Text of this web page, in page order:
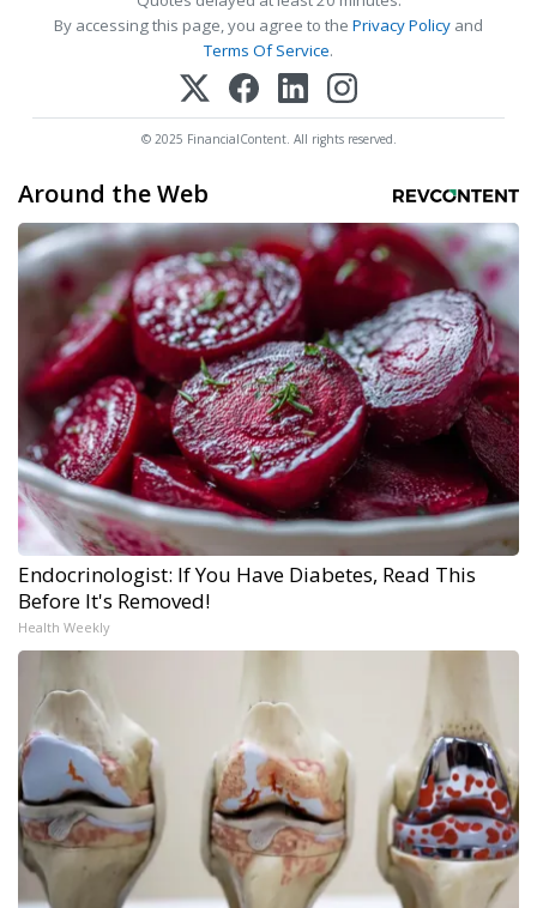
By accessing this page, you agree to the Privacy Policy and
Terms Of Service.
© 2025 FinancialContent. All rights reserved.
Around the Web
Endocrinologist: If You Have Diabetes, Read This
Before It's Removed!
Health Weekly